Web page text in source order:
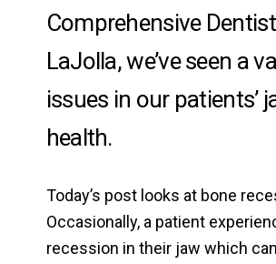
Comprehensive
LaJolla, we’ve seen a
issues in our patients’
health.
Today’s post looks at bone
Occasionally, a patient
recession in their jaw which